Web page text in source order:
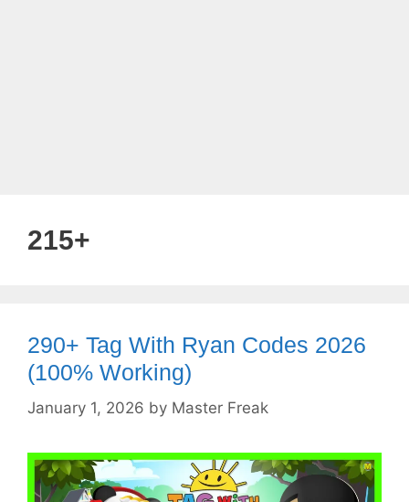
215+
290+ Tag With Ryan Codes 2026
(100% Working)
January 1, 2026 by Master Freak